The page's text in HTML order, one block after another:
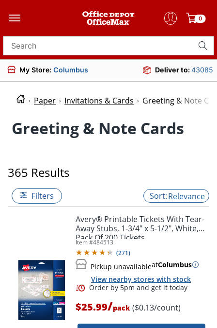
0
Search for products
My Store: Columbus Deliver to:43085
Paper Invitations & Cards Greeting & Note
Greeting & Note Cards
365 Results
Filters Relevance
Avery® Printable Tickets With Tear-
Away Stubs, 1-3/4" x 5-1/2", White,
Pack Of 200 Tickets
Item #484513
(271)
Pickup unavailableatColumbus
View nearby stores with stock
$25.99/pack ($0.13/count)